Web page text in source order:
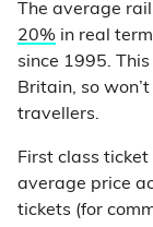
The average
20% in real
since 1995.
Britain, so
travellers.
First class
average price
tickets (for